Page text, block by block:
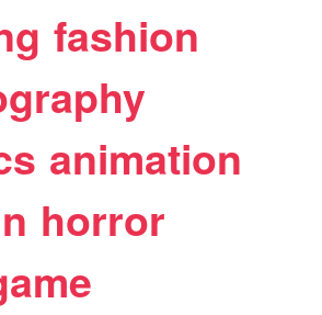
fashion
animation
horror